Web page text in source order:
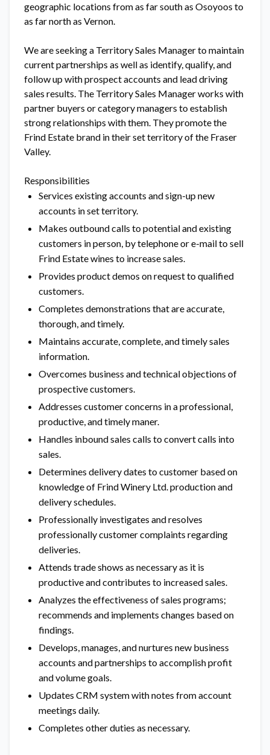
geographic locations from as far south as Osoyoos to
as far north as Vernon.
We are seeking a Territory Sales Manager to maintain
current partnerships as well as identify, qualify, and
follow up with prospect accounts and lead driving
sales results. The Territory Sales Manager works with
partner buyers or category managers to establish
strong relationships with them. They promote the
Frind Estate brand in their set territory of the Fraser
Valley.
Responsibilities
Services existing accounts and sign-up new
accounts in set territory.
Makes outbound calls to potential and existing
customers in person, by telephone or e-mail to sell
Frind Estate wines to increase sales.
Provides product demos on request to qualified
customers.
Completes demonstrations that are accurate,
thorough, and timely.
Maintains accurate, complete, and timely sales
information.
Overcomes business and technical objections of
prospective customers.
Addresses customer concerns in a professional,
productive, and timely maner.
Handles inbound sales calls to convert calls into
sales.
Determines delivery dates to customer based on
knowledge of Frind Winery Ltd. production and
delivery schedules.
Professionally investigates and resolves
professionally customer complaints regarding
deliveries.
Attends trade shows as necessary as it is
productive and contributes to increased sales.
Analyzes the effectiveness of sales programs;
recommends and implements changes based on
findings.
Develops, manages, and nurtures new business
accounts and partnerships to accomplish profit
and volume goals.
Updates CRM system with notes from account
meetings daily.
Completes other duties as necessary.